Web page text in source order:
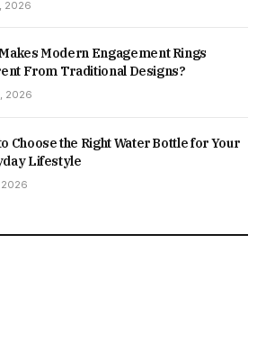
2026
Modern Engagement Rings
From Traditional Designs?
2026
Choose the Right Water Bottle for Your
Lifestyle